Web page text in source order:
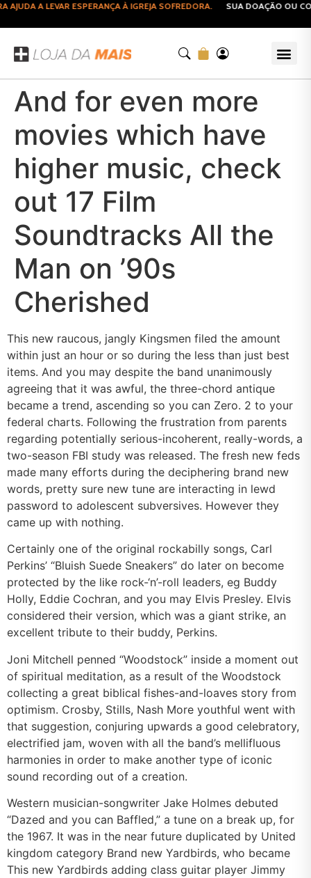
A LEVAR ESPERANÇA À IGREJA SOFREDORA. SUA DOAÇÃO OU
And for even more
movies which have
higher music, check
out 17 Film
Soundtracks All the
Man on ’90s
Cherished
This new raucous, jangly Kingsmen filed the amount
within just an hour or so during the less than just best
items. And you may despite the band unanimously
agreeing that it was awful, the three-chord antique
became a trend, ascending so you can Zero. 2 to your
federal charts. Following the frustration from parents
regarding potentially serious-incoherent, really-words, a
two-season FBI study was released. The fresh new feds
made many efforts during the deciphering brand new
words, pretty sure new tune are interacting in lewd
password to adolescent subversives. However they
came up with nothing.
Certainly one of the original rockabilly songs, Carl
Perkins’ “Bluish Suede Sneakers” do later on become
protected by the like rock-‘n’-roll leaders, eg Buddy
Holly, Eddie Cochran, and you may Elvis Presley. Elvis
considered their version, which was a giant strike, an
excellent tribute to their buddy, Perkins.
Joni Mitchell penned “Woodstock” inside a moment out
of spiritual meditation, as a result of the Woodstock
collecting a great biblical fishes-and-loaves story from
optimism. Crosby, Stills, Nash More youthful went with
that suggestion, conjuring upwards a good celebratory,
electrified jam, woven with all the band’s mellifluous
harmonies in order to make another type of iconic
sound recording out of a creation.
Western musician-songwriter Jake Holmes debuted
“Dazed and you can Baffled,” a tune on a break up, for
the 1967. It was in the near future duplicated by United
kingdom category Brand new Yardbirds, who became
This new Yardbirds adding class guitar player Jimmy